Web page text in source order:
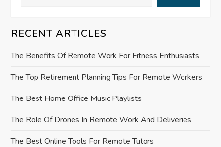
a
t
i
o
n
RECENT ARTICLES
The Benefits Of Remote Work For Fitness Enthusiasts
The Top Retirement Planning Tips For Remote Workers
The Best Home Office Music Playlists
The Role Of Drones In Remote Work And Deliveries
The Best Online Tools For Remote Tutors